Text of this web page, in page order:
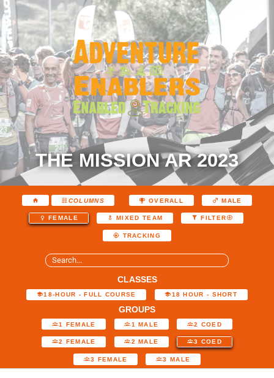
THE MISSION AR 2023
COLUMNS OVERALL MALE
FEMALE MIXED TEAM FILTER
TRACKING
CLASSES
18-HOUR - FULL COURSE 18 HOUR - SHORT
GROUPS
1 FEMALE 1 MALE 2 COED
2 FEMALE 2 MALE 3 COED
3 FEMALE 3 MALE